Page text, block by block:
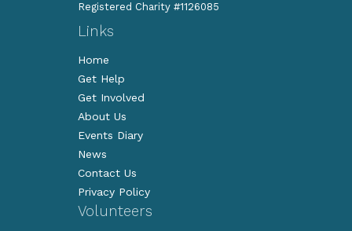
Registered Charity #1126085
Links
Home
Get Help
Get Involved
About Us
Events Diary
News
Contact Us
Privacy Policy
Volunteers